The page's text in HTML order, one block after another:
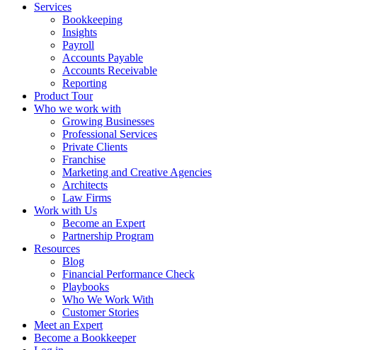
Services
Bookkeeping
Insights
Payroll
Accounts Payable
Accounts Receivable
Reporting
Product Tour
Who we work with
Growing Businesses
Professional Services
Private Clients
Franchise
Marketing and Creative Agencies
Architects
Law Firms
Work with Us
Become an Expert
Partnership Program
Resources
Blog
Financial Performance Check
Playbooks
Who We Work With
Customer Stories
Meet an Expert
Become a Bookkeeper